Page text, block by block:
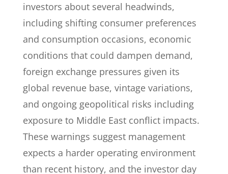
investors about several headwinds,
including shifting consumer preferences
and consumption occasions, economic
conditions that could dampen demand,
foreign exchange pressures given its
global revenue base, vintage variations,
and ongoing geopolitical risks including
exposure to Middle East conflict impacts.
These warnings suggest management
expects a harder operating environment
than recent history, and the investor day